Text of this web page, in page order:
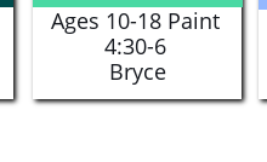
Ages 10-18 Paint
4:30-6
​Bryce